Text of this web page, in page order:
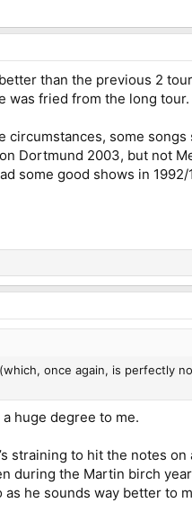
than the previous 2
fried from the long
some songs
Dortmund 2003, but not
some good shows in
once again, is perfectly
huge degree to me.
straining to hit the notes
during the Martin birch
he sounds way better to